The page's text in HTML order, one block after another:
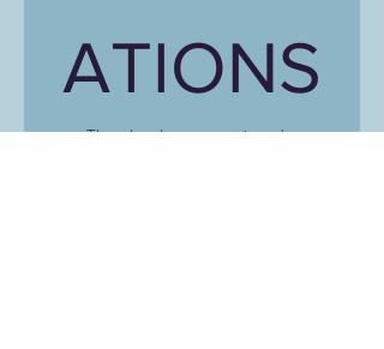
ATIONS
That the above-mentioned